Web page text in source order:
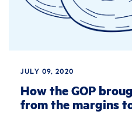
JULY 09, 2020
How the GOP
from the margins